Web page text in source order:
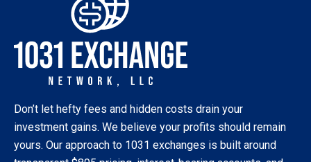
Don’t let hefty fees and hidden costs drain your
investment gains. We believe your profits should remain
yours. Our approach to 1031 exchanges is built around